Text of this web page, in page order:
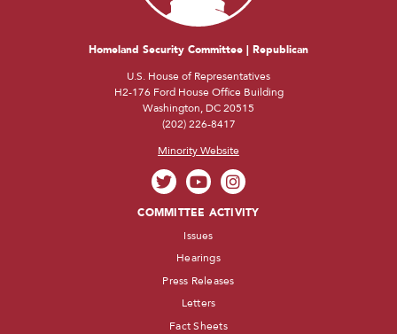
Homeland Security Committee | Republican
U.S. House of Representatives
H2-176 Ford House Office Building
Washington, DC 20515
(202) 226-8417
Minority Website
COMMITTEE ACTIVITY
Issues
Hearings
Press Releases
Letters
Fact Sheets